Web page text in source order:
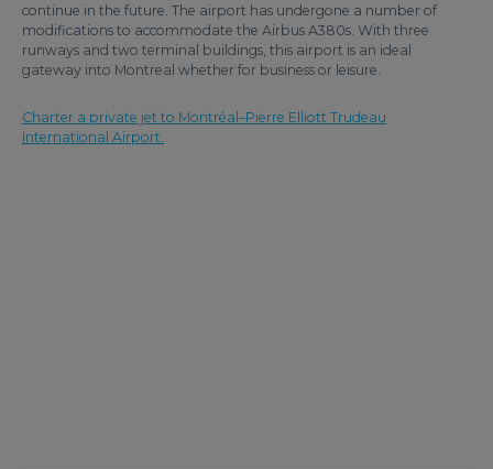
continue in the future. The airport has undergone a number of
modifications to accommodate the Airbus A380s. With three
runways and two terminal buildings, this airport is an ideal
gateway into Montreal whether for business or leisure.
Charter a private jet to Montréal–Pierre Elliott Trudeau
International Airport.